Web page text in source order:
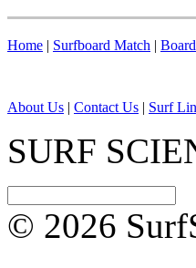
Home | Surfboard Match |
About Us | Contact Us | Surf
SURF
© 2026